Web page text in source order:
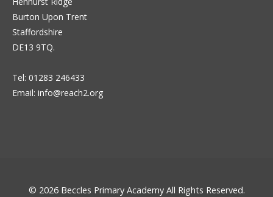
Burton Upon Trent
Staffordshire
DE13 9TQ.
Tel: 01283 246433
Email: info@reach2.org
© 2026 Beccles Primary AcademyAll Rights Reserved.